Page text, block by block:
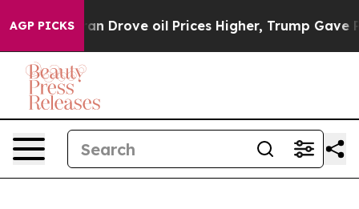
AGP PICKS
Iran Drove oil Prices Higher, Trump Gave